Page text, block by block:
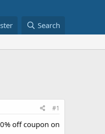
Search
#1
off coupon on